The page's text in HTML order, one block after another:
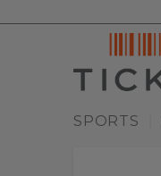
SPORTS